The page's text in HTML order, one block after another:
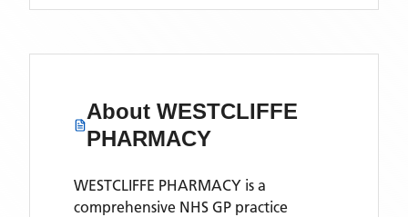
AboutWESTCLIFFE
PHARMACY
WESTCLIFFE PHARMACY is a
comprehensive NHS GP practice